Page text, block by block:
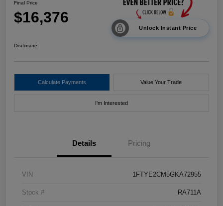
Final Price
$16,376
Unlock Instant Price
Disclosure
Calculate Payments Value Your Trade
I'm Interested
Details Pricing
VIN 1FTYE2CM5GKA72955
Stock # RA711A